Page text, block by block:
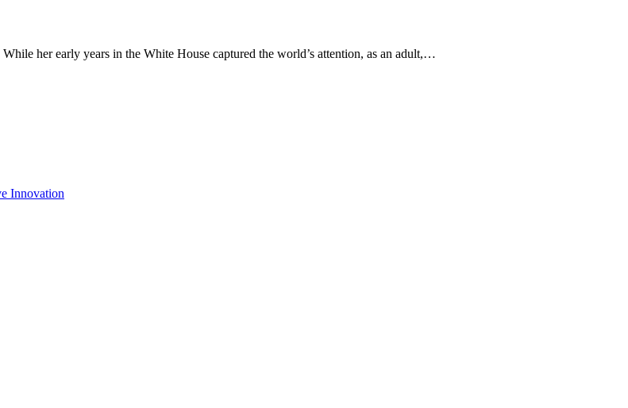
her early years in the White House captured the world’s attention, as an adult,…
Innovation